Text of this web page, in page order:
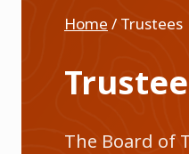
Home / Trustees
The Board of